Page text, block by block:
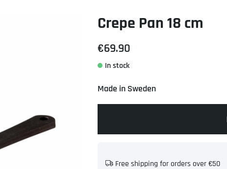
Crepe Pan 18 cm
€69.90
Made in Sweden
Free shipping for orders over €50